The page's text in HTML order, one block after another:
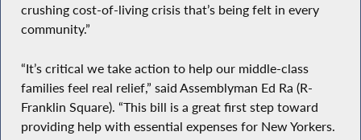
crushing cost-of-living crisis that’s being felt in every
community.”
“It’s critical we take action to help our middle-class
families feel real relief,” said Assemblyman Ed Ra (R-
Franklin Square). “This bill is a great first step toward
providing help with essential expenses for New Yorkers.